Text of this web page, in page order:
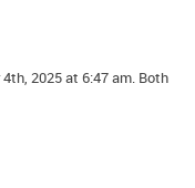
2025 at 6:47 am. Both